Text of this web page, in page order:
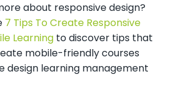
about responsive design?
7 Tips To Create Responsive
Learning to discover tips that
mobile-friendly courses
design learning management